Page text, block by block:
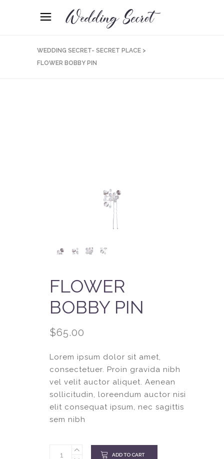
WEDDING SECRET- SECRET PLACE >
FLOWER BOBBY PIN
FLOWER
BOBBY PIN
$65.00
Lorem ipsum dolor sit amet,
consectetuer. Proin gravida nibh
vel velit auctor aliquet. Aenean
sollicitudin, loreendum auctor nisi
elit consequat ipsum, nec sagittis
sem nibh
ADD TO CART